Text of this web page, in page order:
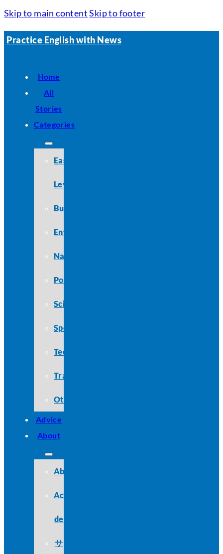
Skip to main content Skip to footer
Practice English with News
Home
All
Stories
Categories
Easy
Level
Business
Entertainment
Nature
Politics
Science
Sports
Technology
Travel
Other
Advice
About
About
Acerca
de
サ